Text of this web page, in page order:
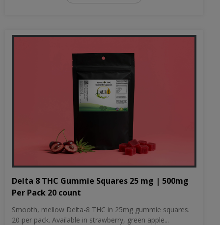
Delta 8 THC Gummie Squares 25 mg | 500mg
Per Pack 20 count
Smooth, mellow Delta-8 THC in 25mg gummie squares.
20 per pack. Available in strawberry, green apple...